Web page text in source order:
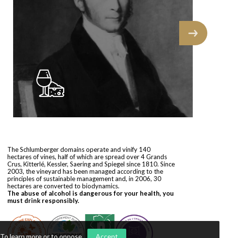
The Schlumberger domains operate and vinify 140
hectares of vines, half of which are spread over 4 Grands
Crus, Kitterlé, Kessler, Saering and Spiegel since 1810. Since
2003, the vineyard has been managed according to the
principles of sustainable management and, in 2006, 30
hectares are converted to biodynamics.
The abuse of alcohol is dangerous for your health, you
must drink responsibly.
To learn more or to oppose Accept